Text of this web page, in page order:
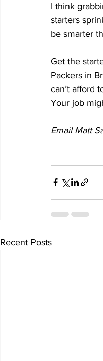
I think
starters
be smarter
Get the
Packers in
can’t afford
Your job
Email Matt
Recent Posts